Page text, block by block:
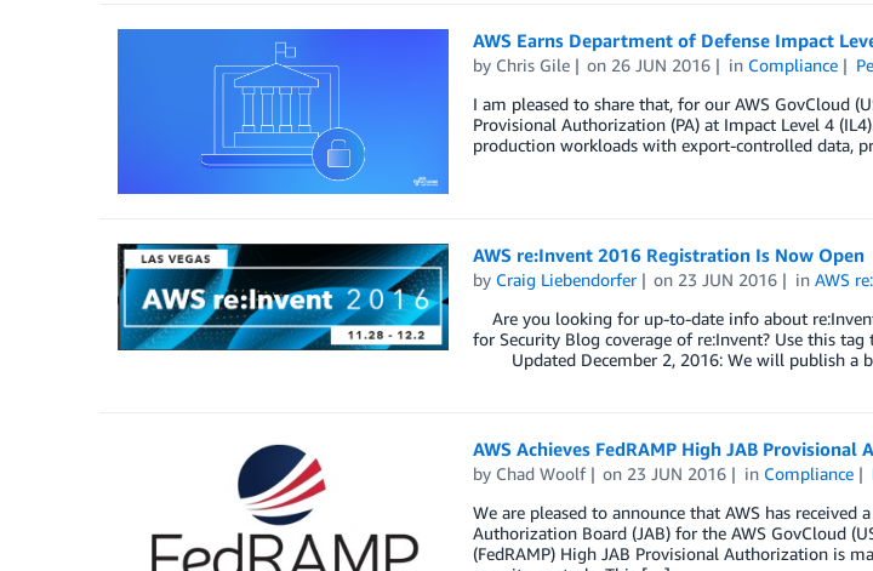
AWS Earns Department of Defense Impact
by Chris Gile on 26 JUN 2016 in Compliance
I am pleased to share that, for our AWS GovCloud
Provisional Authorization (PA) at Impact Level 4
production workloads with export-controlled data,
AWS re:Invent 2016 Registration Is Now Open
by Craig Liebendorfer on 23 JUN 2016 inAWS
Are you looking for up-to-date info about
for Security Blog coverage of re:Invent? Use this
Updated December 2, 2016: We will publish a
AWS Achieves FedRAMP High JAB Provisional
by Chad Woolf on 23 JUN 2016 in Compliance
We are pleased to announce that AWS has
Authorization Board (JAB) for the AWS GovCloud
(FedRAMP) High JAB Provisional Authorization is